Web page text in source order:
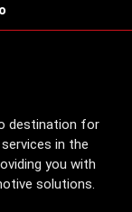
destination for
in the
you with
solutions.